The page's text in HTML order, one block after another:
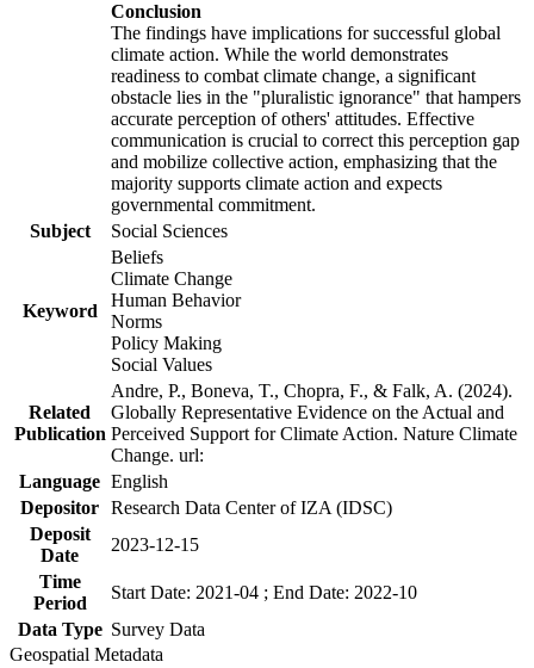
Conclusion
The findings have implications for successful global
climate action. While the world demonstrates
readiness to combat climate change, a significant
obstacle lies in the "pluralistic ignorance" that hampers
accurate perception of others' attitudes. Effective
communication is crucial to correct this perception gap
and mobilize collective action, emphasizing that the
majority supports climate action and expects
governmental commitment.
Subject
Social Sciences
Keyword
Beliefs
Climate Change
Human Behavior
Norms
Policy Making
Social Values
Related
Publication
Andre, P., Boneva, T., Chopra, F., & Falk, A. (2024).
Globally Representative Evidence on the Actual and
Perceived Support for Climate Action. Nature Climate
Change. url:
Language English
Depositor Research Data Center of IZA (IDSC)
Deposit
Date
2023-12-15
Time
Period
Start Date: 2021-04 ; End Date: 2022-10
Data Type Survey Data
Geospatial Metadata